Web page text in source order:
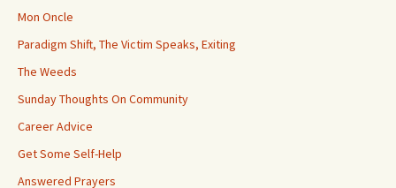
Mon Oncle
Paradigm Shift, The Victim Speaks, Exiting
The Weeds
Sunday Thoughts On Community
Career Advice
Get Some Self-Help
Answered Prayers